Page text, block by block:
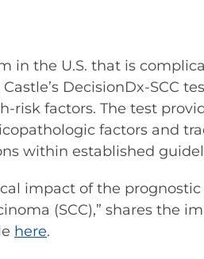
in the U.S. that is
DecisionDx-SCC
risk factors. The test
factors and
within established
impact of the
(SCC),” shares the
here.